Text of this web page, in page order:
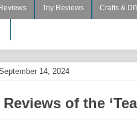
Toy Reviews Crafts &
14, 2024
of the